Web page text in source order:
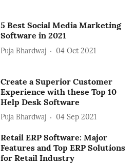
5 Best Social Media Marketing
Software in 2021
Puja Bhardwaj 04 Oct 2021
Create a Superior Customer
Experience with these Top 10
Help Desk Software
Puja Bhardwaj 04 Sep 2021
Retail ERP Software: Major
Features and Top ERP Solutions
for Retail Industry